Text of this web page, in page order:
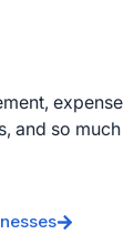
expense
and so much